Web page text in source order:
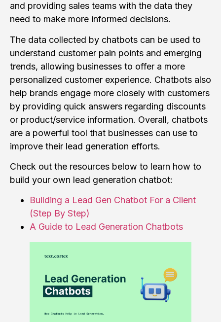
and providing sales teams with the data they
need to make more informed decisions.
The data collected by chatbots can be used to
understand customer pain points and emerging
trends, allowing businesses to offer a more
personalized customer experience. Chatbots also
help brands engage more closely with customers
by providing quick answers regarding discounts
or product/service information. Overall, chatbots
are a powerful tool that businesses can use to
improve their lead generation efforts.
Check out the resources below to learn how to
build your own lead generation chatbot:
Building a Lead Gen Chatbot For a Client
(Step By Step)
A Guide to Lead Generation Chatbots